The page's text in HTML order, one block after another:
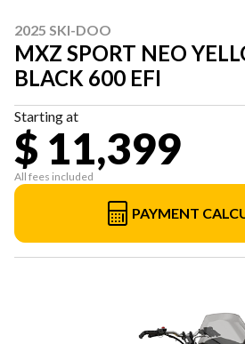
2025 SKI-DOO
MXZ SPORT NEO
BLACK 600 EFI
Starting at
$ 11,399
All fees included
PAYMENT